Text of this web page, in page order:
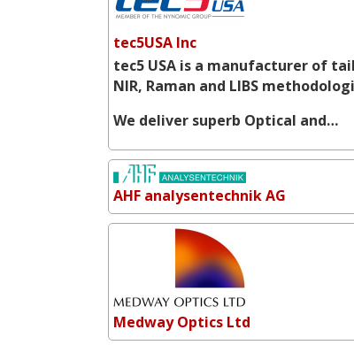
tec5USA Inc
tec5 USA is a manufacturer of
NIR, Raman and LIBS
We deliver superb Optical and…
AHF analysentechnik AG
Medway Optics Ltd